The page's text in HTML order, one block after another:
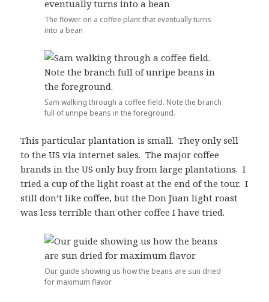
The flower on a coffee plant that eventually turns
into a bean
Sam walking through a coffee field. Note the branch
full of unripe beans in the foreground.
This particular plantation is small. They only sell
to the US via internet sales. The major coffee
brands in the US only buy from large plantations. I
tried a cup of the light roast at the end of the tour. I
still don’t like coffee, but the Don Juan light roast
was less terrible than other coffee I have tried.
Our guide showing us how the beans are sun dried
for maximum flavor